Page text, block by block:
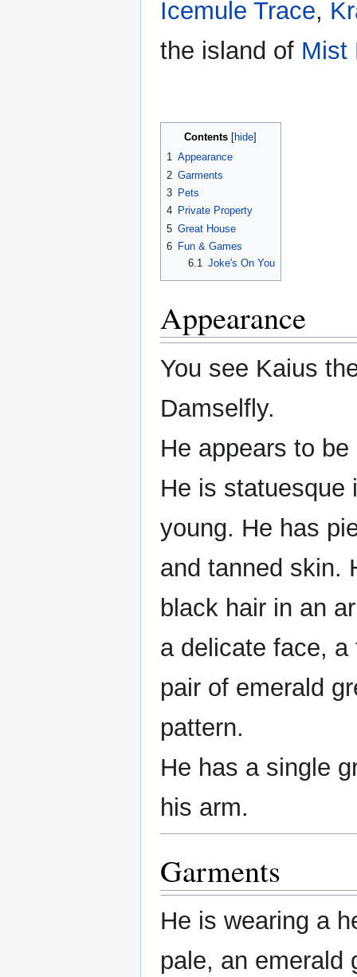
Icemule Trace,
the island of Mist
Contents
1 Appearance
2 Garments
3 Pets
4 Private Property
5 Great House
6 Fun & Games
6.1
Joke's On You
Appearance
You see Kaius
Damselfly.
He appears to
He is statuesque
young. He has
and tanned skin.
black hair in an
a delicate face,
pair of emerald
pattern.
He has a single
his arm.
Garments
He is wearing a
pale, an emerald